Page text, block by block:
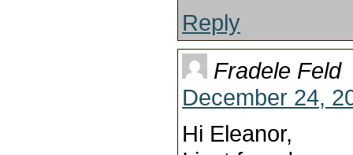
Reply
Fradele Feld
December 24,
Hi Eleanor,